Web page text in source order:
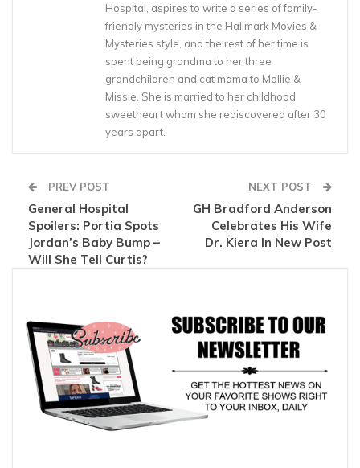
Hospital, aspires to write a series of family-
friendly mysteries in the Hallmark Movies &
Mysteries style, and the rest of her time is
spent being grandma to her three
grandchildren and cat mama to Mollie &
Missie. She is married to her childhood
sweetheart whom she rediscovered after 30
years apart.
PREV POST
General Hospital
Spoilers: Portia Spots
Jordan’s Baby Bump –
Will She Tell Curtis?
NEXT POST
GH Bradford Anderson
Celebrates His Wife
Dr. Kiera In New Post